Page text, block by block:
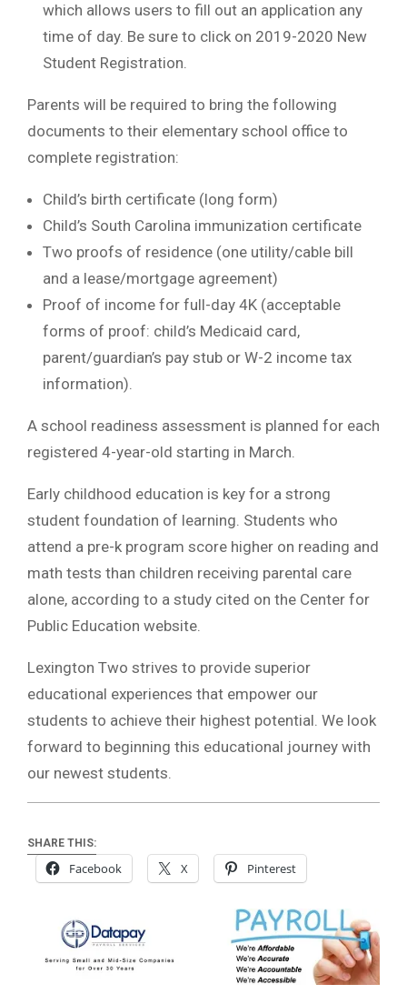
which allows users to fill out an application any
time of day. Be sure to click on 2019-2020 New
Student Registration.
Parents will be required to bring the following
documents to their elementary school office to
complete registration:
Child’s birth certificate (long form)
Child’s South Carolina immunization certificate
Two proofs of residence (one utility/cable bill
and a lease/mortgage agreement)
Proof of income for full-day 4K (acceptable
forms of proof: child’s Medicaid card,
parent/guardian’s pay stub or W-2 income tax
information).
A school readiness assessment is planned for each
registered 4-year-old starting in March.
Early childhood education is key for a strong
student foundation of learning. Students who
attend a pre-k program score higher on reading and
math tests than children receiving parental care
alone, according to a study cited on the Center for
Public Education website.
Lexington Two strives to provide superior
educational experiences that empower our
students to achieve their highest potential. We look
forward to beginning this educational journey with
our newest students.
SHARE THIS:
Facebook X Pinterest